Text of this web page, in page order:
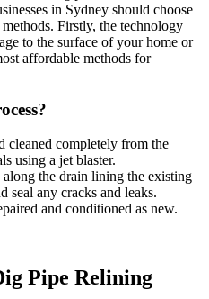
in Sydney should choose
Firstly, the technology
to the surface of your home or
affordable methods for
cleaned completely from the
using a jet blaster.
the drain lining the existing
seal any cracks and leaks.
and conditioned as new.
Pipe Relining